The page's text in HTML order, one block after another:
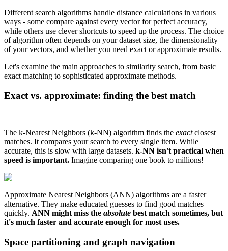
Different search algorithms handle distance calculations in various
ways - some compare against every vector for perfect accuracy,
while others use clever shortcuts to speed up the process. The choice
of algorithm often depends on your dataset size, the dimensionality
of your vectors, and whether you need exact or approximate results.
Let's examine the main approaches to similarity search, from basic
exact matching to sophisticated approximate methods.
Exact vs. approximate: finding the best match
The k-Nearest Neighbors (k-NN) algorithm finds the exactclosest
matches. It compares your search to every single item. While
accurate, this is slow with large datasets. k-NN isn't practical when
speed is important. Imagine comparing one book to millions!
Approximate Nearest Neighbors (ANN) algorithms are a faster
alternative. They make educated guesses to find good matches
quickly. ANN might miss the absolute best match sometimes, but
it's much faster and accurate enough for most uses.
Space partitioning and graph navigation